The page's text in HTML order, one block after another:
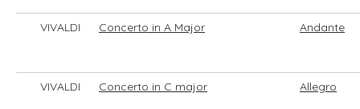
VIVALDI Concerto in A Major Andante
VIVALDI Concerto in C major Allegro